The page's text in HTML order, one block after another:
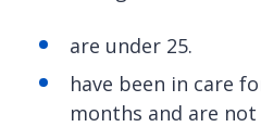
are under 25.
have been in care
months and are